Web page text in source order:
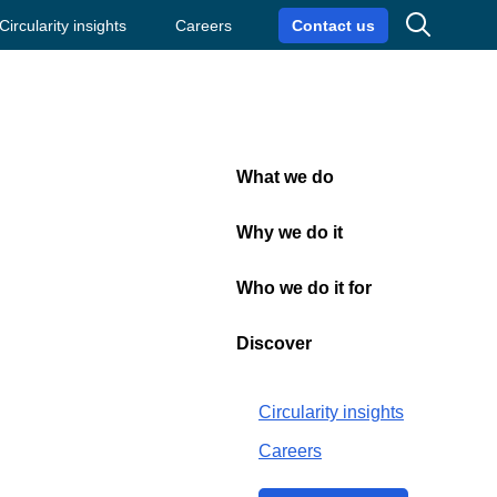
Search
Contact us
Circularity insights Careers
What we do
Why we do it
Who we do it for
Discover
Circularity insights
Careers